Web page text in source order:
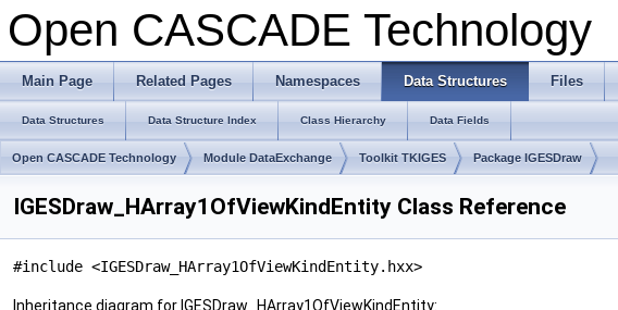
Open CASCADE Technology
Main Page Related Pages Namespaces Data Structures Files
Data Structures Data Structure Index Class Hierarchy Data Fields
Open CASCADE Technology Module DataExchange Toolkit TKIGES Package IGESDraw
IGESDraw_HArray1OfViewKindEntity Class Reference
#include <IGESDraw_HArray1OfViewKindEntity.hxx>
Inheritance diagram for IGESDraw_HArray1OfViewKindEntity: